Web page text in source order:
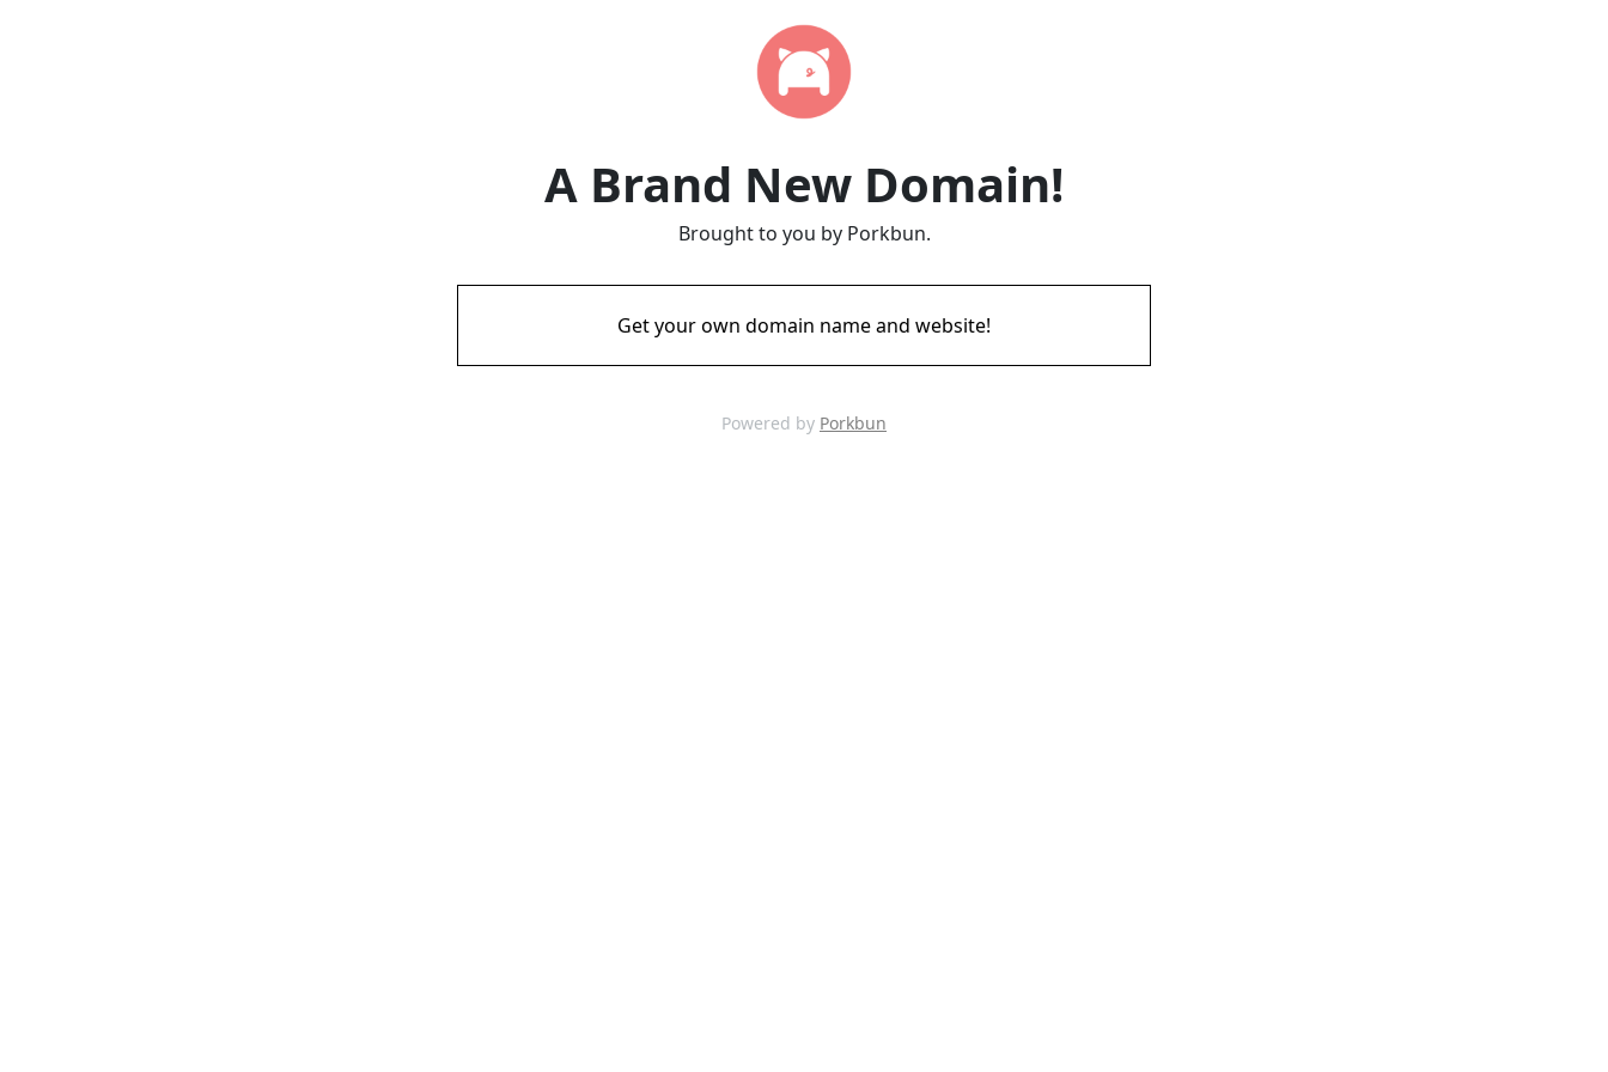
A Brand New Domain!
Brought to you by Porkbun.
Get your own domain name and website!
Powered by Porkbun